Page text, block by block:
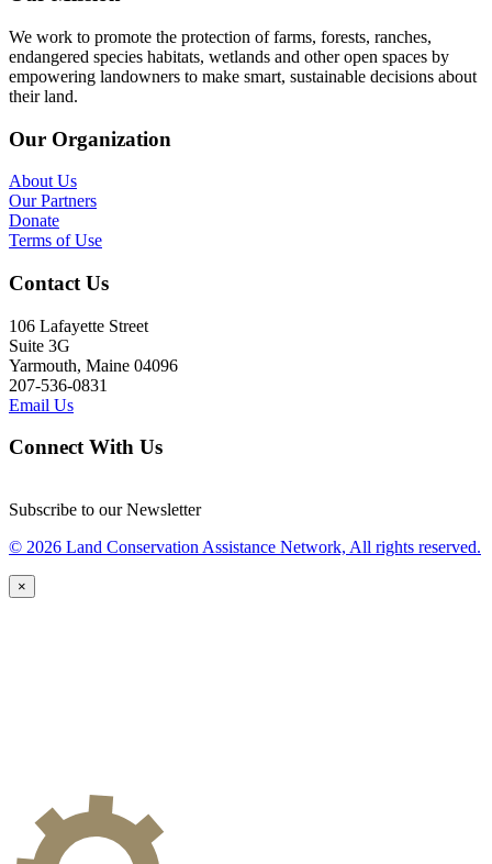
We work to promote the protection of farms, forests, ranches,
endangered species habitats, wetlands and other open spaces by
empowering landowners to make smart, sustainable decisions about
their land.
Our Organization
About Us
Our Partners
Donate
Terms of Use
Contact Us
106 Lafayette Street
Suite 3G
Yarmouth, Maine 04096
207-536-0831
Email Us
Connect With Us
Subscribe to our Newsletter
© 2026 Land Conservation Assistance Network, All rights reserved.
×